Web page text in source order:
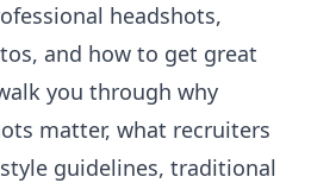
headshots,
and how to get great
you through why
matter, what recruiters
guidelines, traditional